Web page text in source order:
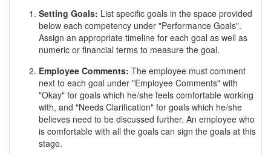
Setting Goals: List specific goals in the space provided
below each competency under "Performance Goals".
Assign an appropriate timeline for each goal as well as
numeric or financial terms to measure the goal.
Employee Comments: The employee must comment
next to each goal under "Employee Comments" with
"Okay" for goals which he/she feels comfortable working
with, and "Needs Clarification" for goals which he/she
believes need to be discussed further. An employee who
is comfortable with all the goals can sign the goals at this
stage.